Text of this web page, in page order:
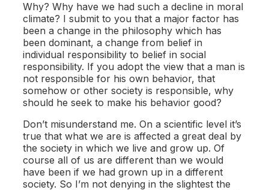
Why? Why have we had such a decline in moral
climate? I submit to you that a major factor has
been a change in the philosophy which has
been dominant, a change from belief in
individual responsibility to belief in social
responsibility. If you adopt the view that a man is
not responsible for his own behavior, that
somehow or other society is responsible, why
should he seek to make his behavior good?
Don’t misunderstand me. On a scientific level it’s
true that what we are is affected a great deal by
the society in which we live and grow up. Of
course all of us are different than we would
have been if we had grown up in a different
society. So I’m not denying in the slightest the